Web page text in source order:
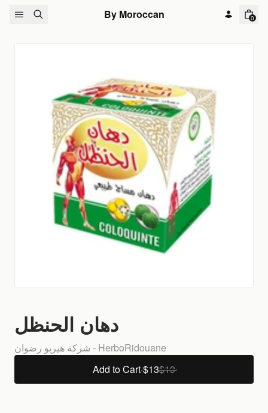
Skip to content
By Moroccan 0
دهان الحنظل
شركة هيربو رضوان - HerboRidouane
Add to Cart·$13$19